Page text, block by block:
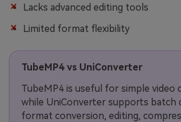
Lacks advanced editing tools
Limited format flexibility
TubeMP4 vs UniConverter
TubeMP4 is useful for simple video
while UniConverter supports batch
format conversion, editing,